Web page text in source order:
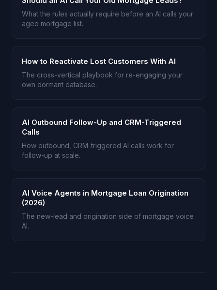
What the rules actually require before an AI calls your
aged mortgage list.
How to Reactivate Lost Customers With AI
The cross-vertical playbook for re-engaging your
own dormant database.
AI Outbound Follow-Up and CRM-Triggered
Calls
How outbound, CRM-triggered AI calls work for
follow-up at scale.
AI Voice Agents in Mortgage Loan Origination
(2026)
The new-lead and origination side of mortgage voice
AI.